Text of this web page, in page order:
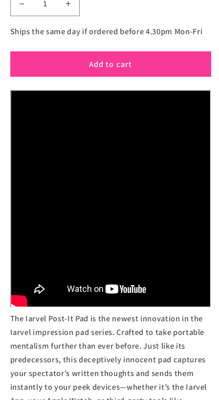
Decrease
quantity
for
Iarvel
Post-
Increase
quantity
for
Iarvel
Magic
Post-
Ships the same day if ordered before 4.30pm Mon-Fri
Add to cart
The Iarvel Post-It Pad is the newest innovation in the
Iarvel impression pad series. Crafted to take portable
mentalism further than ever before. Just like its
predecessors, this deceptively innocent pad captures
your spectator’s written thoughts and sends them
instantly to your peek devices—whether it’s the Iarvel